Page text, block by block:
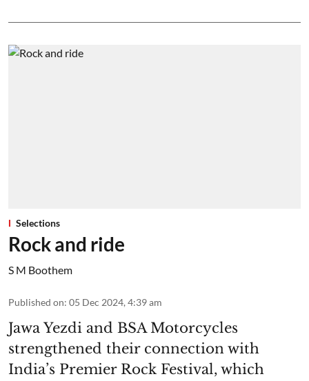
Selections
Rock and ride
S M Boothem
Published on: 05 Dec 2024, 4:39 am
Jawa Yezdi and BSA Motorcycles
strengthened their connection with
India’s Premier Rock Festival, which